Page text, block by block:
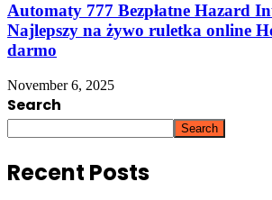
Automaty 777 Bezpłatne Hazard
Najlepszy na żywo ruletka online
darmo
November 6, 2025
Search
Search
Recent Posts